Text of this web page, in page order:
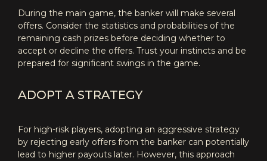
During the main game, the banker will make several
offers. Consider the statistics and probabilities of the
remaining cash prizes before deciding whether to
accept or decline the offers. Trust your instincts and be
prepared for significant swings in the game.
ADOPT A STRATEGY
For high-risk players, adopting an aggressive strategy
by rejecting early offers from the banker can potentially
lead to higher payouts later. However, this approach